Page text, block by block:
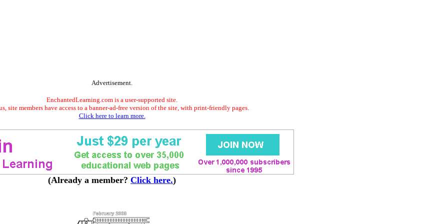
Advertisement.
EnchantedLearning.com is a user-supported site.
site members have access to a banner-ad-free version of the site, with print-friendly pages.
Click here to learn more.
(Already a member? Click here.)